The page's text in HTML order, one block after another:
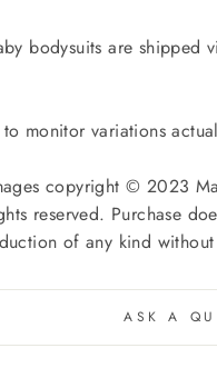
bodysuits are shipped
monitor variations
copyright © 2023
reserved. Purchase
of any kind
ASK A